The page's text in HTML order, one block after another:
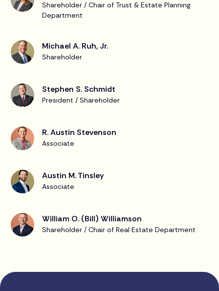
Shareholder / Chair of Trust & Estate Planning
Department
Michael A. Ruh, Jr.
Shareholder
Stephen S. Schmidt
President / Shareholder
R. Austin Stevenson
Associate
Austin M. Tinsley
Associate
William O. (Bill) Williamson
Shareholder / Chair of Real Estate Department